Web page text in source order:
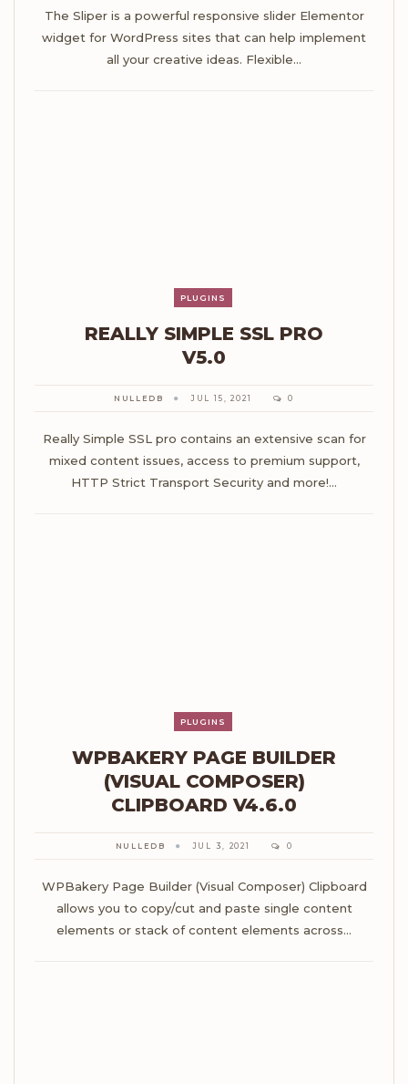
The Sliper is a powerful responsive slider Elementor
widget for WordPress sites that can help implement
all your creative ideas. Flexible…
PLUGINS
REALLY SIMPLE SSL PRO
V5.0
NULLEDB JUL 15, 2021 0
Really Simple SSL pro contains an extensive scan for
mixed content issues, access to premium support,
HTTP Strict Transport Security and more!…
PLUGINS
WPBAKERY PAGE BUILDER
(VISUAL COMPOSER)
CLIPBOARD V4.6.0
NULLEDB JUL 3, 2021 0
WPBakery Page Builder (Visual Composer) Clipboard
allows you to copy/cut and paste single content
elements or stack of content elements across…